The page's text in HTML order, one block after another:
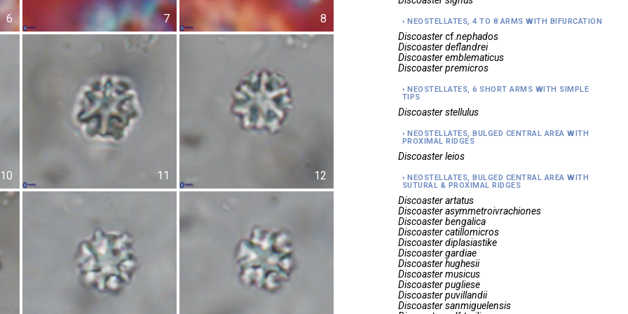
6 7 8
10 11 12
NEOSTELLATES, 4 TO 8 ARMS WITH BIFURCATION
Discoaster cf.nephados
Discoaster deflandrei
Discoaster emblematicus
Discoaster premicros
NEOSTELLATES, 6 SHORT ARMS WITH SIMPLE
TIPS
Discoaster stellulus
NEOSTELLATES, BULGED CENTRAL AREA WITH
PROXIMAL RIDGES
Discoaster leios
NEOSTELLATES, BULGED CENTRAL AREA WITH
SUTURAL & PROXIMAL RIDGES
Discoaster artatus
Discoaster asymmetroivrachiones
Discoaster bengalica
Discoaster catillomicros
Discoaster diplasiastike
Discoaster gardiae
Discoaster hughesii
Discoaster musicus
Discoaster pugliese
Discoaster puvillandii
Discoaster sanmiguelensis